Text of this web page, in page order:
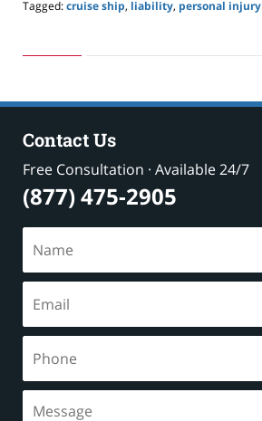
Tagged:cruise ship, liability, personal injury
24,
pm
Contact Us
Free Consultation · Available 24/7
(877) 475-2905